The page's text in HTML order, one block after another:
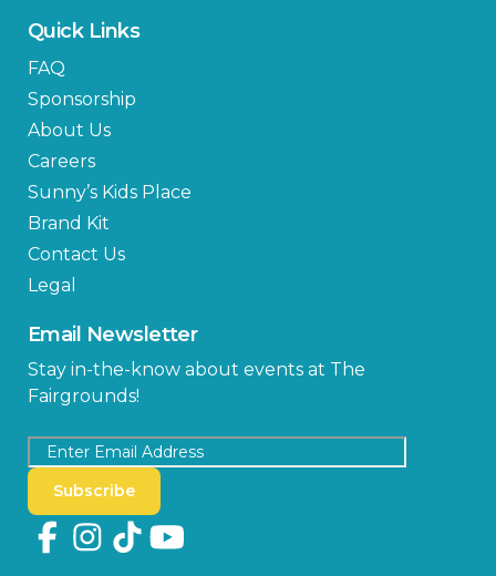
Quick Links
FAQ
Sponsorship
About Us
Careers
Sunny’s Kids Place
Brand Kit
Contact Us
Legal
Email Newsletter
Stay in-the-know about events at The
Fairgrounds!
Subscribe